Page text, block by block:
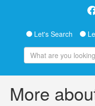
Let's Search
More